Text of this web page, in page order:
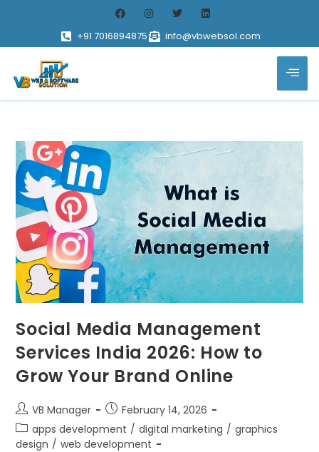
+91 7016894875 info@vbwebsol.com
Social Media Management
Services India 2026: How to
Grow Your Brand Online
VB Manager
February 14, 2026
apps development / digital marketing / graphics
design / web development